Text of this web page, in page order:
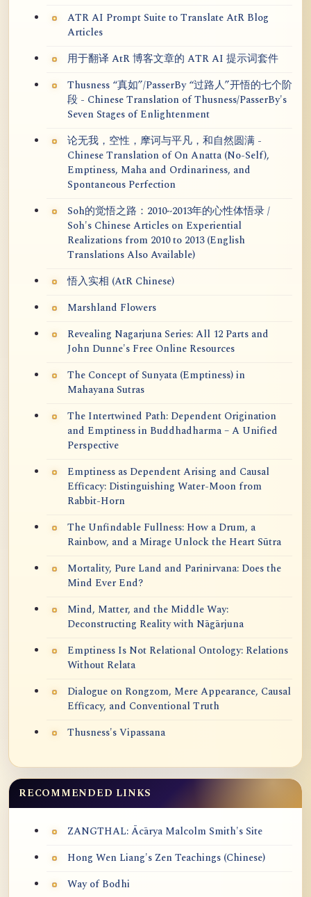
ATR AI Prompt Suite to Translate AtR Blog
Articles
用于翻译 AtR 博客文章的 ATR AI 提示词套件
Thusness “真如”/PasserBy “过路人”开悟的七个阶
段 - Chinese Translation of Thusness/PasserBy's
Seven Stages of Enlightenment
论无我，空性，摩诃与平凡，和自然圆满 -
Chinese Translation of On Anatta (No-Self),
Emptiness, Maha and Ordinariness, and
Spontaneous Perfection
Soh的觉悟之路：2010~2013年的心性体悟录 /
Soh's Chinese Articles on Experiential
Realizations from 2010 to 2013 (English
Translations Also Available)
悟入实相 (AtR Chinese)
Marshland Flowers
Revealing Nagarjuna Series: All 12 Parts and
John Dunne's Free Online Resources
The Concept of Sunyata (Emptiness) in
Mahayana Sutras
The Intertwined Path: Dependent Origination
and Emptiness in Buddhadharma – A Unified
Perspective
Emptiness as Dependent Arising and Causal
Efficacy: Distinguishing Water-Moon from
Rabbit-Horn
The Unfindable Fullness: How a Drum, a
Rainbow, and a Mirage Unlock the Heart Sūtra
Mortality, Pure Land and Parinirvana: Does the
Mind Ever End?
Mind, Matter, and the Middle Way:
Deconstructing Reality with Nāgārjuna
Emptiness Is Not Relational Ontology: Relations
Without Relata
Dialogue on Rongzom, Mere Appearance, Causal
Efficacy, and Conventional Truth
Thusness's Vipassana
RECOMMENDED LINKS
ZANGTHAL: Ācārya Malcolm Smith's Site
Hong Wen Liang's Zen Teachings (Chinese)
Way of Bodhi